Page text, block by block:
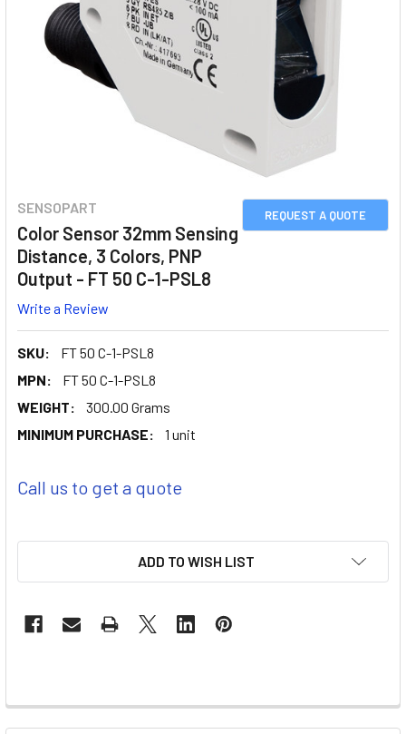
REQUEST A QUOTE
SENSOPART
Color Sensor 32mm Sensing
Distance, 3 Colors, PNP
Output - FT 50 C-1-PSL8
Write a Review
SKU:
FT 50 C-1-PSL8
MPN:
FT 50 C-1-PSL8
WEIGHT:
300.00 Grams
MINIMUM PURCHASE:
1 unit
Call us to get a quote
ADD TO WISH LIST